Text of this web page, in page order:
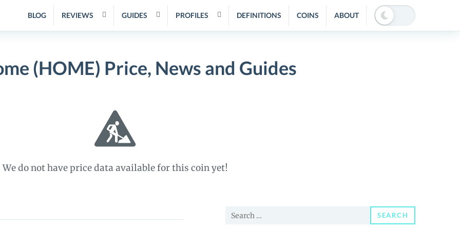
BLOG REVIEWS GUIDES PROFILES DEFINITIONS COINS ABOUT
(HOME) Price, News and Guides
We do not have price data available for this coin yet!
Search
SEARCH